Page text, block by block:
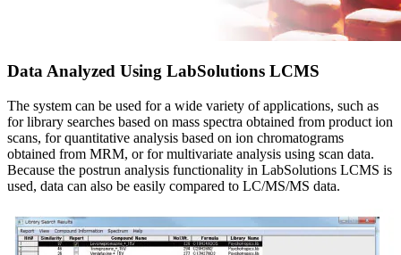
Data Analyzed Using LabSolutions LCMS
The system can be used for a wide variety of applications, such as
for library searches based on mass spectra obtained from product ion
scans, for quantitative analysis based on ion chromatograms
obtained from MRM, or for multivariate analysis using scan data.
Because the postrun analysis functionality in LabSolutions LCMS is
used, data can also be easily compared to LC/MS/MS data.